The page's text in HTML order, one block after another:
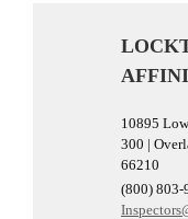
10895
300 |
66210
(800) 803-